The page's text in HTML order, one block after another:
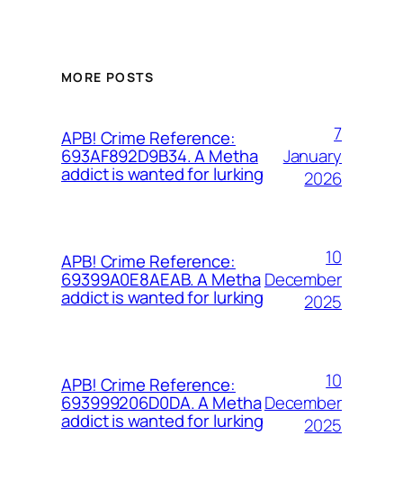
MORE POSTS
APB! Crime Reference:
693AF892D9B34. A Metha
addict is wanted for lurking
7
January
2026
APB! Crime Reference:
69399A0E8AEAB. A Metha
addict is wanted for lurking
10
December
2025
APB! Crime Reference:
693999206D0DA. A Metha
addict is wanted for lurking
10
December
2025